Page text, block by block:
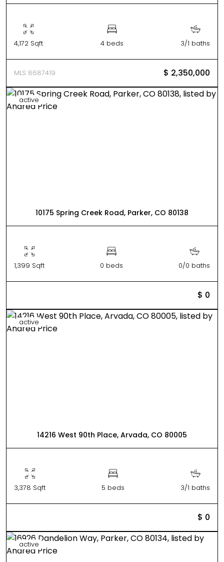
4,172 Sqft 4 beds 3/1 baths
MLS 8687419 $ 2,350,000
active
10175 Spring Creek Road, Parker, CO 80138
1,399 Sqft 0 beds 0/0 baths
$ 0
active
14216 West 90th Place, Arvada, CO 80005
3,378 Sqft 5 beds 3/1 baths
$ 0
active